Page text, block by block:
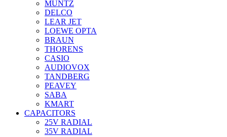
MUNTZ
DELCO
LEAR JET
LOEWE OPTA
BRAUN
THORENS
CASIO
AUDIOVOX
TANDBERG
PEAVEY
SABA
KMART
CAPACITORS
25V RADIAL
35V RADIAL